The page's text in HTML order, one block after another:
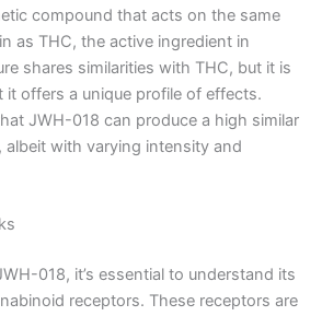
compound that acts on the same
as THC, the active ingredient in
shares similarities with THC, but it is
offers a unique profile of effects.
JWH-018 can produce a high similar
albeit with varying intensity and
018, it’s essential to understand its
receptors. These receptors are